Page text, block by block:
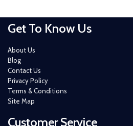
Get To Know Us
About Us
Blog
Contact Us
Privacy Policy
Terms & Conditions
Site Map
Customer Service